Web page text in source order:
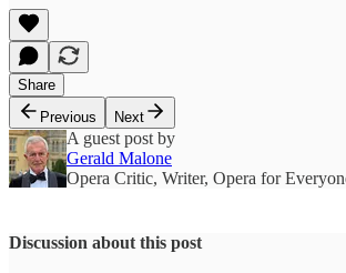
Share
Previous
Next
A guest post by
Gerald Malone
Opera Critic, Writer, Opera for
Discussion about this post